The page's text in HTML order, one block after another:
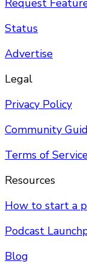
Request
Status
Advertise
Legal
Privacy Policy
Community
Terms of
Resources
How to start a
Podcast
Blog